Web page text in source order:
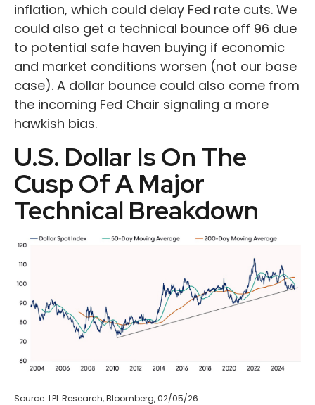
inflation, which could delay Fed rate cuts. We
could also get a technical bounce off 96 due
to potential safe haven buying if economic
and market conditions worsen (not our base
case). A dollar bounce could also come from
the incoming Fed Chair signaling a more
hawkish bias.
U.S. Dollar Is On The
Cusp Of A Major
Technical Breakdown
Source: LPL Research, Bloomberg, 02/05/26